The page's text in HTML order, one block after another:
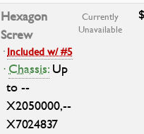
Hexagon
Screw
·Included w/ #5
·Chassis:Up
to --
X2050000,--
X7024837
Currently
Unavailable